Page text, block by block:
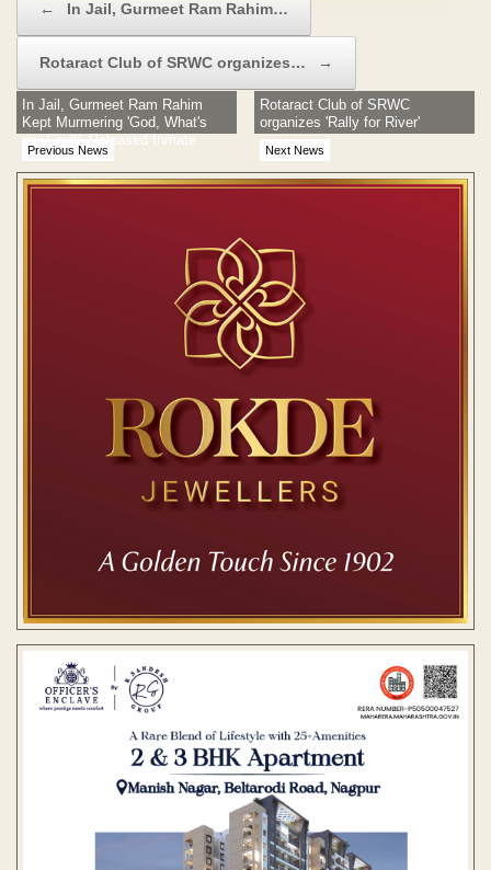
← In Jail, Gurmeet Ram Rahim…
Rotaract Club of SRWC organizes… →
Previous News
In Jail, Gurmeet Ram Rahim
Kept Murmering 'God, What's
my Fault': Released Inmate
Next News
Rotaract Club of SRWC
organizes 'Rally for River'